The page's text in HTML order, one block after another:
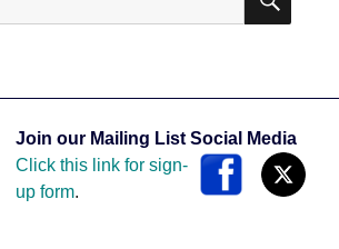
Join our Mailing List
Click this link for sign-
up form.
Social Media